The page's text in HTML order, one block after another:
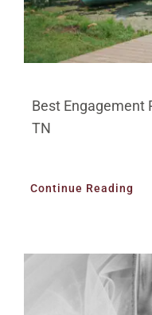
Best Engagement
TN
Continue Reading